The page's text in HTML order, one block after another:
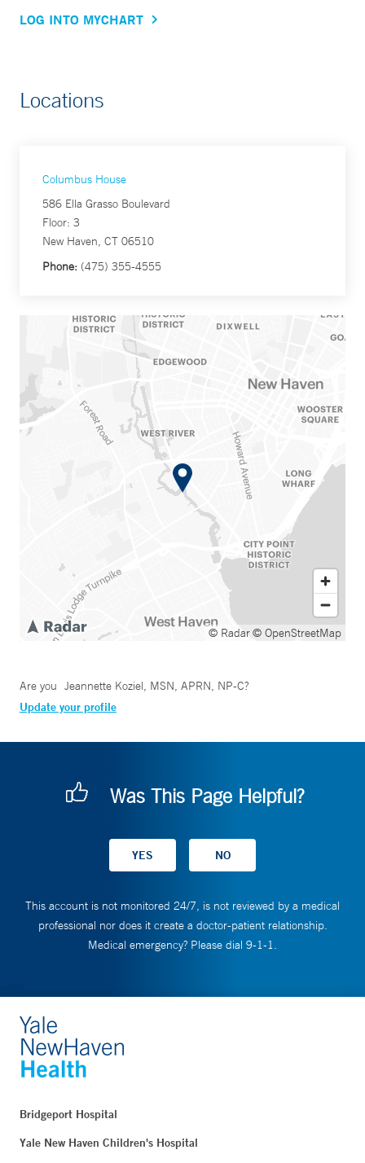
LOG INTO MYCHART
Locations
Columbus House
586 Ella Grasso Boulevard
Floor: 3
New Haven, CT 06510
Phone: (475) 355-4555
© Radar© OpenStreetMap
Are you Jeannette Koziel, MSN, APRN, NP-C?
Update your profile
Was This Page Helpful?
This account is not monitored 24/7, is not reviewed by a medical
professional nor does it create a doctor-patient relationship.
Medical emergency? Please dial 9-1-1.
Bridgeport Hospital
Yale New Haven Children's Hospital